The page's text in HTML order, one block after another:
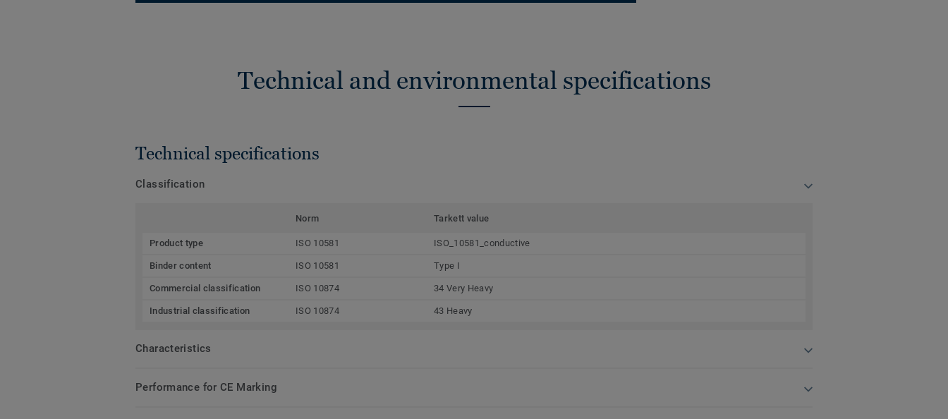
Technical and environmental specifications
Technical specifications
Classification
Norm Tarkett value
Product type ISO 10581 ISO_10581_conductive
Binder content ISO 10581 Type I
Commercial classification ISO 10874 34 Very Heavy
Industrial classification ISO 10874 43 Heavy
Characteristics
Performance for CE Marking